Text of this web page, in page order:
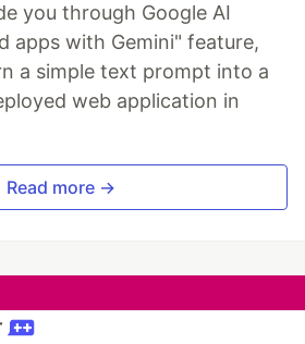
you through Google AI
apps with Gemini" feature,
a simple text prompt into a
web application in
Read more →